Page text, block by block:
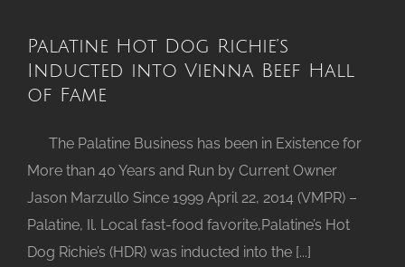
Palatine Hot Dog Richie’s
Inducted into Vienna Beef Hall
of Fame
The Palatine Business has been in Existence for
More than 40 Years and Run by Current Owner
Jason Marzullo Since 1999 April 22, 2014 (VMPR) –
Palatine, Il. Local fast-food favorite,Palatine’s Hot
Dog Richie’s (HDR) was inducted into the [...]